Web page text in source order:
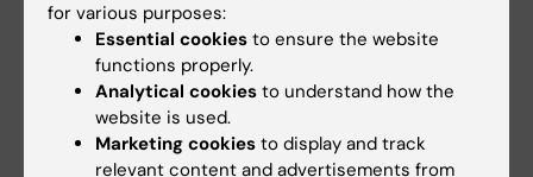
TENOSYNOVITIS, SYNOVIAL HYPERTROPHY
AND FEET BURSITIS ARE USEFUL ULTRASOUND
BIOMARKERS FOR PREDICTING ARTHRITIS
DEVELOPMENT IN A POPULATION AT-RISK FOR
RHEUMATOID ARTHRITIS
Kisten Y; Circiumaru A; Loberg M; Vivar-
for various purposes:
Essential cookies to ensure the website
functions properly.
Analytical cookies to understand how the
website is used.
Marketing cookies to display and track
relevant content and advertisements from